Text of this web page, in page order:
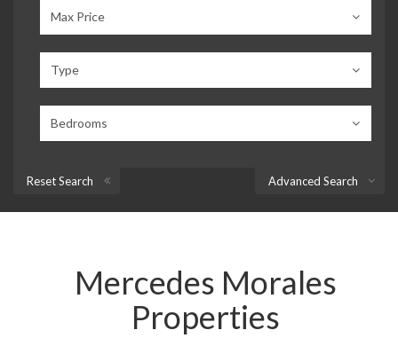
Max Price
Type
Bedrooms
Advanced Search
Reset Search
Mercedes Morales
Properties